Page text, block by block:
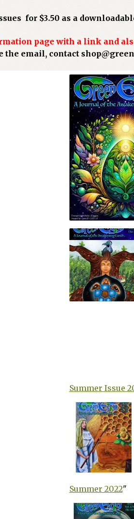
for $3.50 as a
page with a link and
the email, contact
Summer Issue
Summer 2022"